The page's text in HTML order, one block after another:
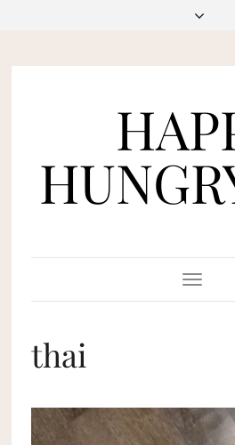
Toggle
thai